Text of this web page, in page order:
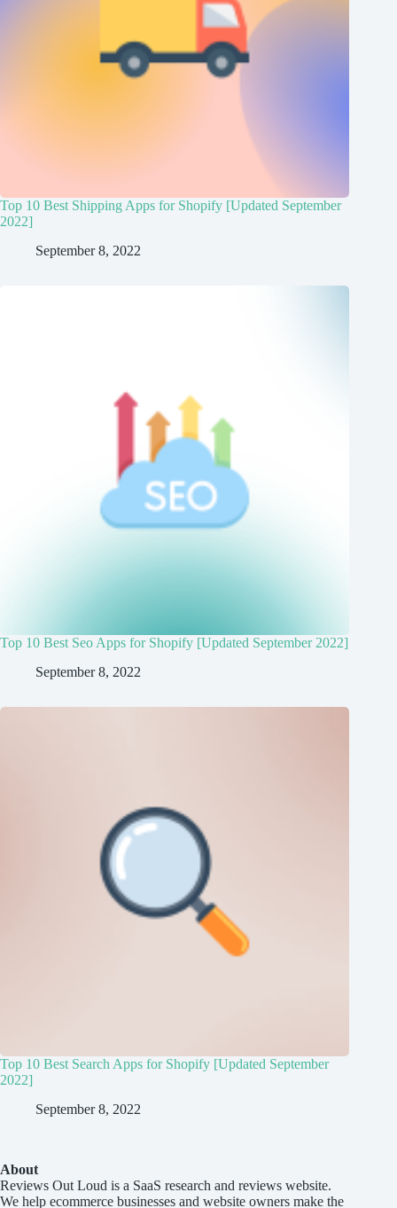
Top 10 Best Shipping Apps for Shopify [Updated September
2022]
September 8, 2022
Top 10 Best Seo Apps for Shopify [Updated September 2022]
September 8, 2022
Top 10 Best Search Apps for Shopify [Updated September
2022]
September 8, 2022
About
Reviews Out Loud is a SaaS research and reviews website.
We help ecommerce businesses and website owners make the